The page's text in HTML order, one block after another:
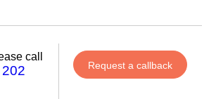
call
Request a callback